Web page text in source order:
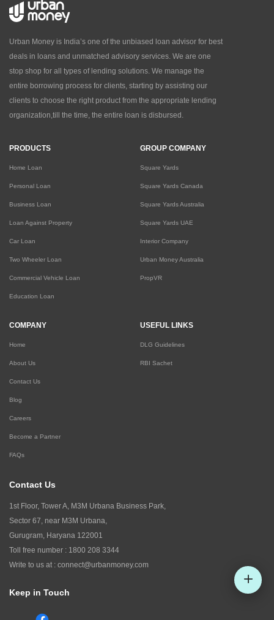
Urban Money is India’s one of the unbiased loan advisor for best
deals in loans and unmatched advisory services. We are one
stop shop for all types of lending solutions. We manage the
entire borrowing process for clients, starting by assisting our
clients to choose the right product from the appropriate lending
organization,till the time, the entire loan is disbursed.
PRODUCTS
Home Loan
Personal Loan
Business Loan
Loan Against Property
Car Loan
Two Wheeler Loan
Commercial Vehicle Loan
Education Loan
GROUP COMPANY
Square Yards
Square Yards Canada
Square Yards Australia
Square Yards UAE
Interior Company
Urban Money Australia
PropVR
COMPANY
Home
About Us
Contact Us
Blog
Careers
Become a Partner
FAQs
USEFUL LINKS
DLG Guidelines
RBI Sachet
Contact Us
1st Floor, Tower A, M3M Urbana Business Park,
Sector 67, near M3M Urbana,
Gurugram, Haryana 122001
Toll free number : 1800 208 3344
Write to us at : connect@urbanmoney.com
Keep in Touch